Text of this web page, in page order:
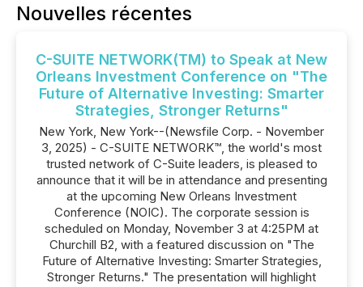
Nouvelles récentes
C-SUITE NETWORK(TM) to Speak at New
Orleans Investment Conference on "The
Future of Alternative Investing: Smarter
Strategies, Stronger Returns"
New York, New York--(Newsfile Corp. - November
3, 2025) - C-SUITE NETWORK™, the world's most
trusted network of C-Suite leaders, is pleased to
announce that it will be in attendance and presenting
at the upcoming New Orleans Investment
Conference (NOIC). The corporate session is
scheduled on Monday, November 3 at 4:25PM at
Churchill B2, with a featured discussion on "The
Future of Alternative Investing: Smarter Strategies,
Stronger Returns." The presentation will highlight